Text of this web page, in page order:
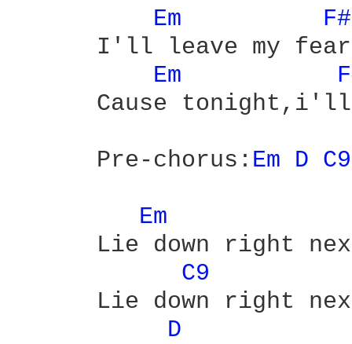
Em
I'll leave my
Em
Cause
      Pre-chorus:
Em D
Em
Lie down right
C9
Lie down right
D